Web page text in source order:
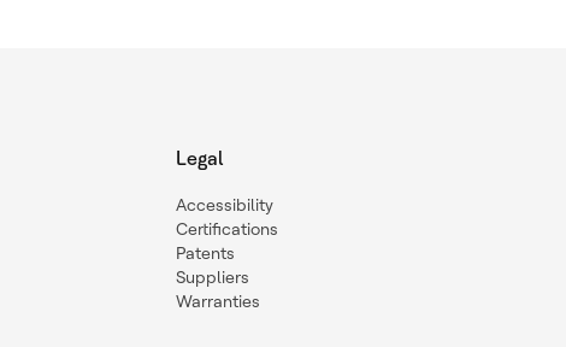
Legal
Accessibility
Certifications
Patents
Suppliers
Warranties